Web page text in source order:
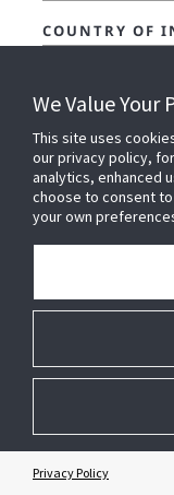
COUNTRY OF
I AM
COMMENTS
I CONFIRM
I AGREE TO
EVENTS,
We Value Your
This site uses
our privacy policy,
analytics, enhanced
choose to consent
your own
Privacy Policy